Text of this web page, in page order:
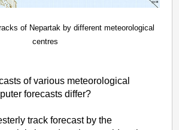
of Nepartak by different meteorological
centres
of various meteorological
forecasts differ?
track forecast by the